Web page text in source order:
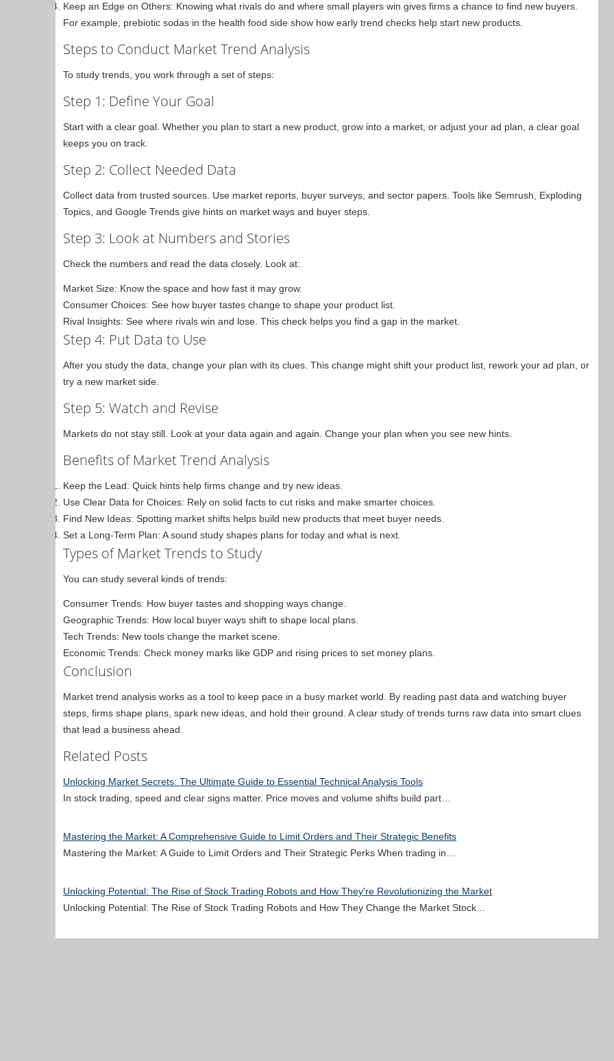
Keep an Edge on Others: Knowing what rivals do and where small players win gives firms a chance to find new buyers.
For example, prebiotic sodas in the health food side show how early trend checks help start new products.
Steps to Conduct Market Trend Analysis
To study trends, you work through a set of steps:
Step 1: Define Your Goal
Start with a clear goal. Whether you plan to start a new product, grow into a market, or adjust your ad plan, a clear goal
keeps you on track.
Step 2: Collect Needed Data
Collect data from trusted sources. Use market reports, buyer surveys, and sector papers. Tools like Semrush, Exploding
Topics, and Google Trends give hints on market ways and buyer steps.
Step 3: Look at Numbers and Stories
Check the numbers and read the data closely. Look at:
Market Size: Know the space and how fast it may grow.
Consumer Choices: See how buyer tastes change to shape your product list.
Rival Insights: See where rivals win and lose. This check helps you find a gap in the market.
Step 4: Put Data to Use
After you study the data, change your plan with its clues. This change might shift your product list, rework your ad plan, or
try a new market side.
Step 5: Watch and Revise
Markets do not stay still. Look at your data again and again. Change your plan when you see new hints.
Benefits of Market Trend Analysis
Keep the Lead: Quick hints help firms change and try new ideas.
Use Clear Data for Choices: Rely on solid facts to cut risks and make smarter choices.
Find New Ideas: Spotting market shifts helps build new products that meet buyer needs.
Set a Long-Term Plan: A sound study shapes plans for today and what is next.
Types of Market Trends to Study
You can study several kinds of trends:
Consumer Trends: How buyer tastes and shopping ways change.
Geographic Trends: How local buyer ways shift to shape local plans.
Tech Trends: New tools change the market scene.
Economic Trends: Check money marks like GDP and rising prices to set money plans.
Conclusion
Market trend analysis works as a tool to keep pace in a busy market world. By reading past data and watching buyer
steps, firms shape plans, spark new ideas, and hold their ground. A clear study of trends turns raw data into smart clues
that lead a business ahead.
Related Posts
Unlocking Market Secrets: The Ultimate Guide to Essential Technical Analysis Tools
In stock trading, speed and clear signs matter. Price moves and volume shifts build part…
Mastering the Market: A Comprehensive Guide to Limit Orders and Their Strategic Benefits
Mastering the Market: A Guide to Limit Orders and Their Strategic Perks When trading in…
Unlocking Potential: The Rise of Stock Trading Robots and How They're Revolutionizing the Market
Unlocking Potential: The Rise of Stock Trading Robots and How They Change the Market Stock…